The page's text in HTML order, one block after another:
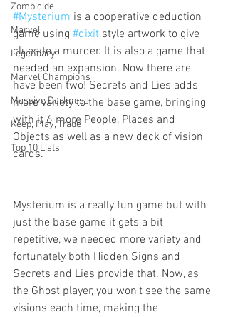
Zombicide
Marvel
Legendary
Marvel Champions
Massive Darkness
Keep, Play, Trade
Top 10 Lists
#Mysterium is a cooperative deduction
game using #dixit style artwork to give
clues to a murder. It is also a game that
needed an expansion. Now there are
have been two! Secrets and Lies adds
more variety to the base game, bringing
with it 6 more People, Places and
Objects as well as a new deck of vision
cards.
Mysterium is a really fun game but with
just the base game it gets a bit
repetitive, we needed more variety and
fortunately both Hidden Signs and
Secrets and Lies provide that. Now, as
the Ghost player, you won't see the same
visions each time, making the